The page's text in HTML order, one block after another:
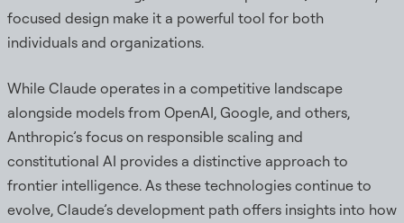
focused design make it a powerful tool for both
individuals and organizations.
While Claude operates in a competitive landscape
alongside models from OpenAI, Google, and others,
Anthropic’s focus on responsible scaling and
constitutional AI provides a distinctive approach to
frontier intelligence. As these technologies continue to
evolve, Claude’s development path offers insights into how